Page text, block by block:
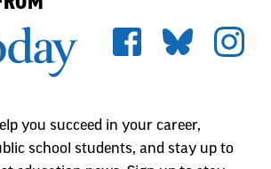
you succeed in your career,
school students, and stay up to